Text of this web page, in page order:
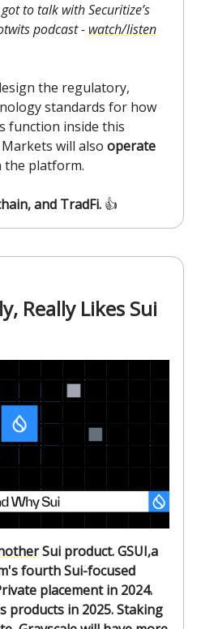
to talk with Securitize’s
podcast - watch/listen
the regulatory,
standards for how
function inside this
will also operate
platform.
and TradFi. 👍️
Really Likes Sui
Sui product. GSUI,a
fourth Sui-focused
placement in 2024.
products in 2025. Staking